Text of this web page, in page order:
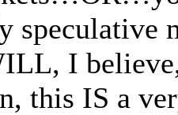
speculative
I
this IS a